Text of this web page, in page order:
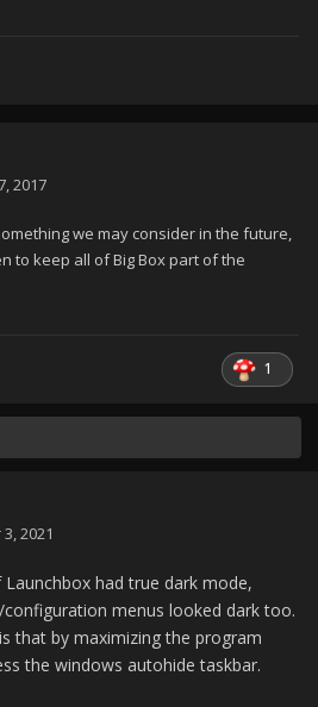
2017
we may consider in the future,
to keep all of Big Box part of the
1
2021
had true dark mode,
menus looked dark too.
that by maximizing the program
the windows autohide taskbar.